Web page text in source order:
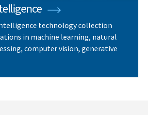
technology collection
in machine learning, natural
computer vision, generative